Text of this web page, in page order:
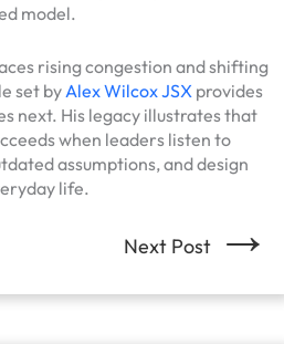
model.
rising congestion and shifting
set byAlex Wilcox JSX provides
next. His legacy illustrates that
when leaders listen to
assumptions, and design
life.
Next Post →